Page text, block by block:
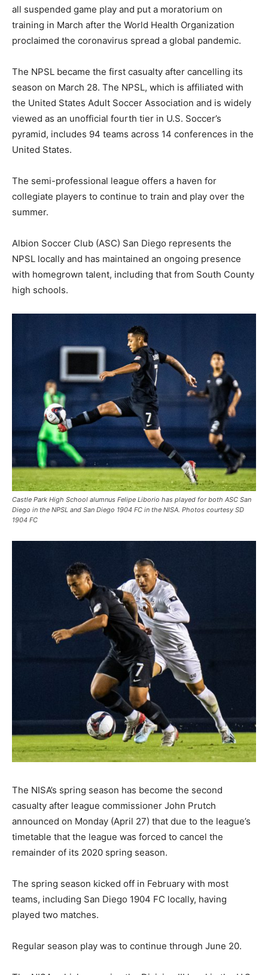
all suspended game play and put a moratorium on
training in March after the World Health Organization
proclaimed the coronavirus spread a global pandemic.
The NPSL became the first casualty after cancelling its
season on March 28. The NPSL, which is affiliated with
the United States Adult Soccer Association and is widely
viewed as an unofficial fourth tier in U.S. Soccer’s
pyramid, includes 94 teams across 14 conferences in the
United States.
The semi-professional league offers a haven for
collegiate players to continue to train and play over the
summer.
Albion Soccer Club (ASC) San Diego represents the
NPSL locally and has maintained an ongoing presence
with homegrown talent, including that from South County
high schools.
Castle Park High School alumnus Felipe Liborio has played for both ASC San
Diego in the NPSL and San Diego 1904 FC in the NISA. Photos courtesy SD
1904 FC
The NISA’s spring season has become the second
casualty after league commissioner John Prutch
announced on Monday (April 27) that due to the league’s
timetable that the league was forced to cancel the
remainder of its 2020 spring season.
The spring season kicked off in February with most
teams, including San Diego 1904 FC locally, having
played two matches.
Regular season play was to continue through June 20.